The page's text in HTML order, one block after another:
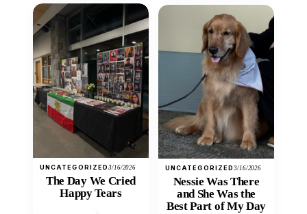
UNCATEGORIZED3/16/2026
The Day We Cried
Happy Tears
UNCATEGORIZED3/16/2026
Nessie Was There
and She Was the
Best Part of My Day